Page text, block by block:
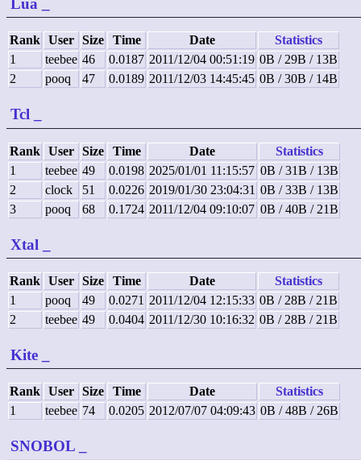
Lua
Rank User Size Time Date
Statistics
1
teebee 46 0.0187 2011/12/04 00:51:19 0B / 29B / 13B
2
pooq 47 0.0189 2011/12/03 14:45:45 0B / 30B / 14B
Tcl
Rank User Size Time Date
Statistics
1
teebee 49 0.0198 2025/01/01 11:15:57 0B / 31B / 13B
2
clock 51 0.0226 2019/01/30 23:04:31 0B / 33B / 13B
3
pooq 68 0.1724 2011/12/04 09:10:07 0B / 40B / 21B
Xtal
Rank User Size Time Date
Statistics
1
pooq 49 0.0271 2011/12/04 12:15:33 0B / 28B / 21B
2
teebee 49 0.0404 2011/12/30 10:16:32 0B / 28B / 21B
Kite
Rank User Size Time Date
Statistics
1
teebee 74 0.0205 2012/07/07 04:09:43 0B / 48B / 26B
SNOBOL